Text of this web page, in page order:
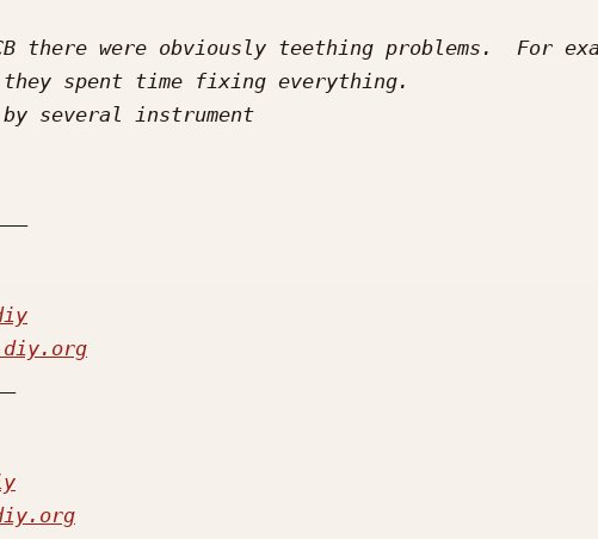
there were obviously teething problems.  For
diy.org